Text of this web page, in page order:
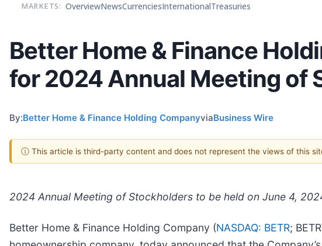
MARKETS: OverviewNewsCurrenciesInternationalTreasuries
Better Home & Finance
for 2024 Annual Meeting of
By:Better Home & Finance Holding CompanyviaBusiness Wire
ⓘ This article is third-party content and does not represent the views of this
2024 Annual Meeting of Stockholders to be held on June 4,
Better Home & Finance Holding Company (NASDAQ: BETR;